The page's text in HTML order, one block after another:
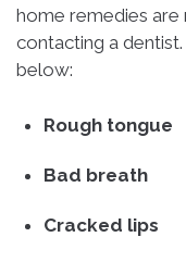
home remedies are
contacting a
below:
Rough tongue
Bad breath
Cracked lips